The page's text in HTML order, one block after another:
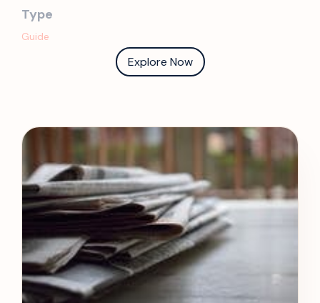
Type
Guide
Explore Now